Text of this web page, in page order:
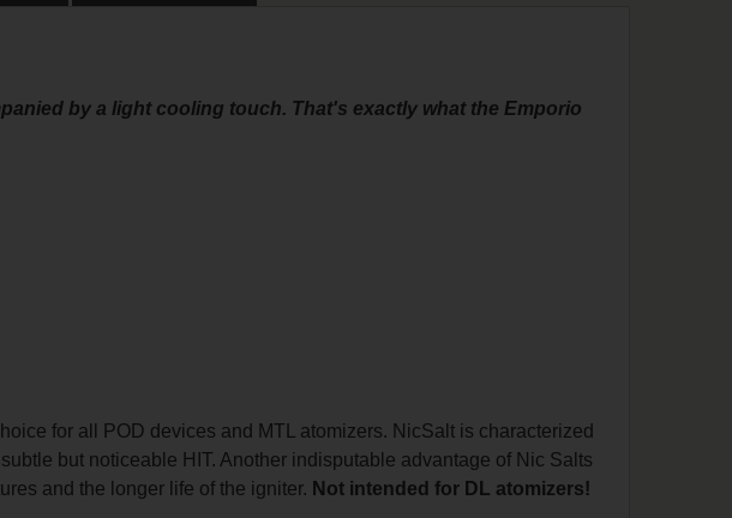
by a light cooling touch. That's exactly what the Emporio
for all POD devices and MTL atomizers. NicSalt is characterized
but noticeable HIT. Another indisputable advantage of Nic Salts
and the longer life of the igniter. Not intended for DL atomizers!